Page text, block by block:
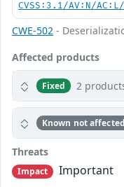
CVSS:3.1/AV:N/
CWE-502 -
Affected products
Fixed 2
Known not affected
Threats
Impact
Important